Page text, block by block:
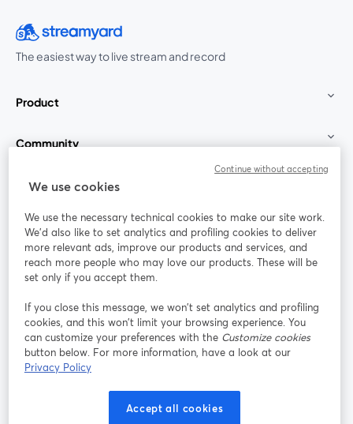
The easiest way to live stream and record
Product
Community
StreamYard for
Join us
Webinar Facebook
opens in a new tab
X (Twitter)
Terms of Service
opens in a new tab opens in a new tab
Cookie Preferences
We use cookies
We use the necessary technical cookies to make our site work.
We'd also like to set analytics and profiling cookies to deliver
more relevant ads, improve our products and services, and
reach more people who may love our products. These will be
set only if you accept them.
If you close this message, we won’t set analytics and profiling
cookies, and this won’t limit your browsing experience. You
can customize your preferences with the Customize cookies
button below. For more information, have a look at our
Privacy Policy
Accept all cookies
Continue without accepting